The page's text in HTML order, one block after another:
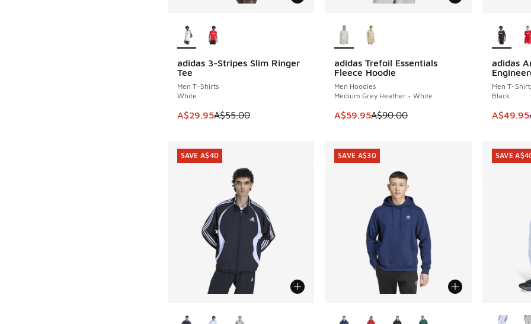
adidas 3-Stripes Slim Ringer
Tee
Men T-Shirts
White
This item is on sale. Price dropped from A$55.00 to A$29.95
A$29.95A$55.00
SAVE A$25
adidas Trefoil Essentials
Fleece Hoodie
Men Hoodies
Medium Grey Heather - White
This item is on sale. Price dropped from
A$59.95A$90.00
SAVE A$30
adidas
Men T-
Black
This
A$49.95
SAVE
SAVE A$40 SAVE A$30 SAVE